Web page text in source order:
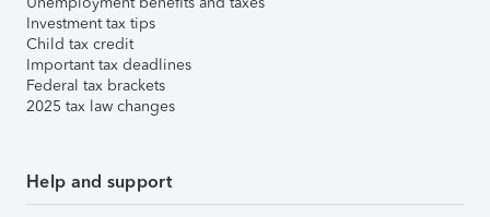
Investment tax tips
Child tax credit
Important tax deadlines
Federal tax brackets
2025 tax law changes
Help and support